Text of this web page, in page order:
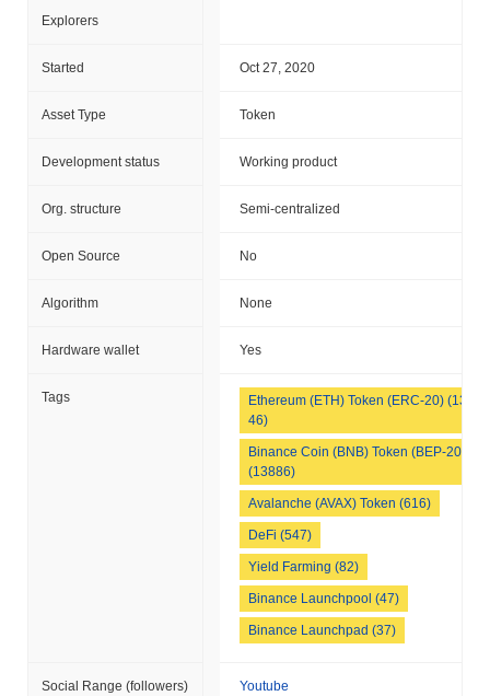
Explorers
Started Oct 27, 2020
Asset Type Token
Development status Working product
Org. structure Semi-centralized
Open Source No
Algorithm None
Hardware wallet Yes
Tags
Ethereum (ETH) Token (ERC-20) (133
46)
Binance Coin (BNB) Token (BEP-20)
(13886)
Avalanche (AVAX) Token (616)
DeFi (547)
Yield Farming (82)
Binance Launchpool (47)
Binance Launchpad (37)
Social Range (followers) Youtube